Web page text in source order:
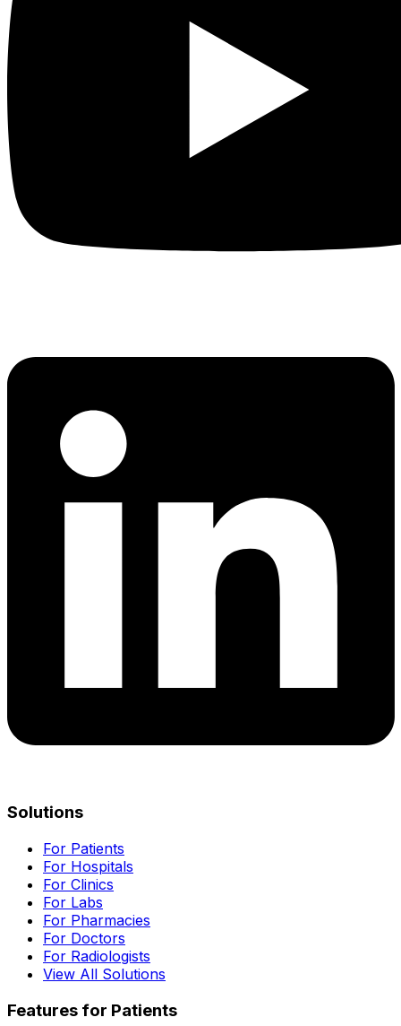
Solutions
For Patients
For Hospitals
For Clinics
For Labs
For Pharmacies
For Doctors
For Radiologists
View All Solutions
Features for Patients